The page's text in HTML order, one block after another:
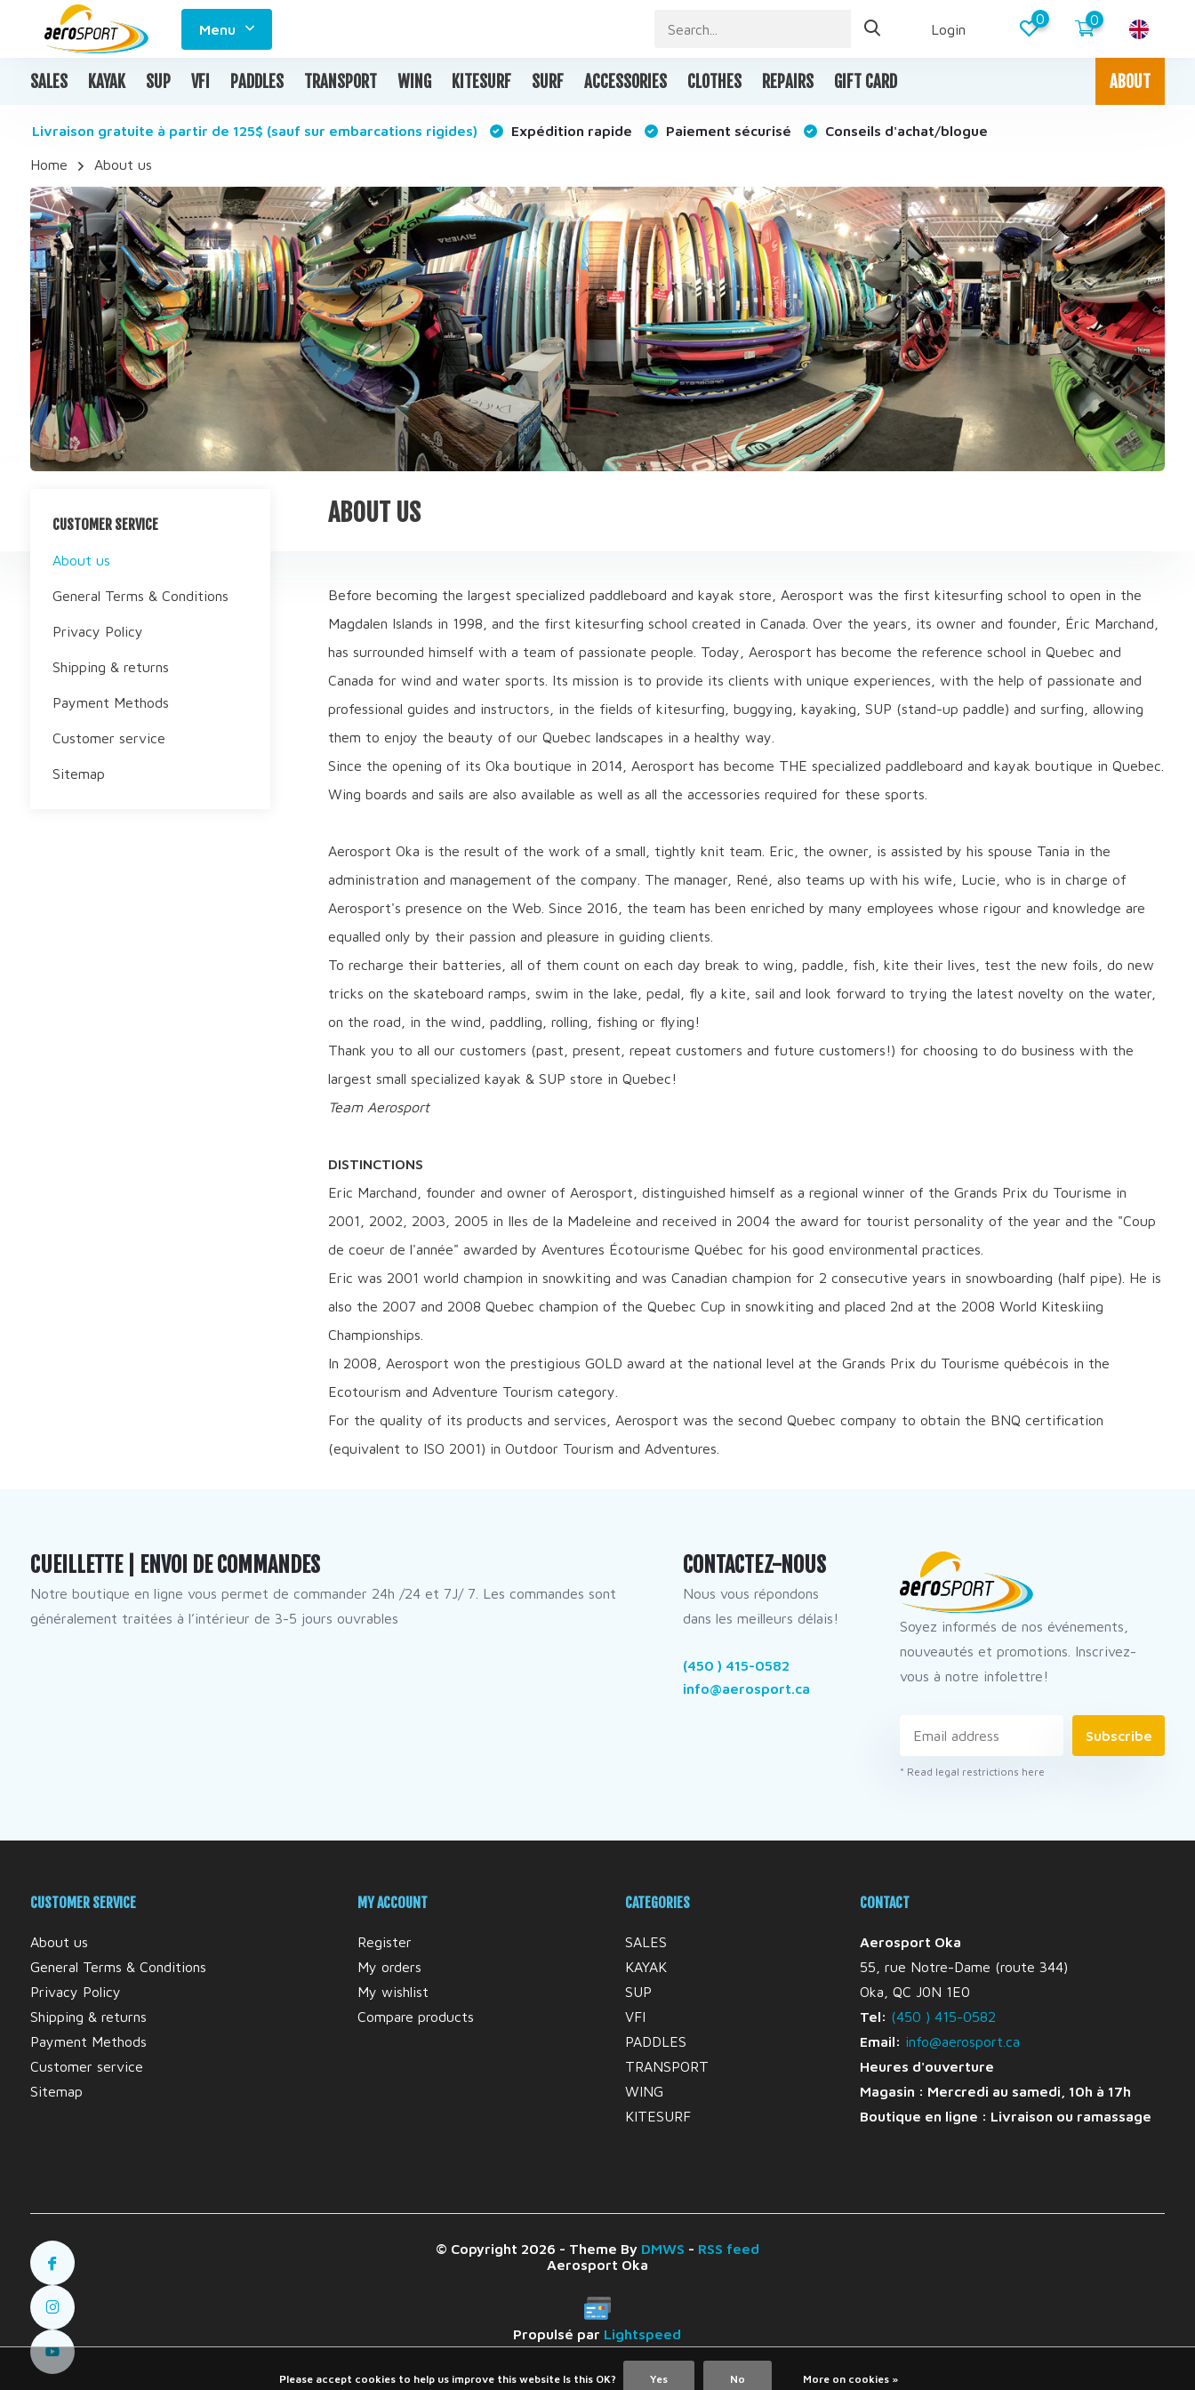
Menu Login
0 0
SALES KAYAK SUP VFI PADDLES TRANSPORT WING KITESURF SURF ACCESSORIES CLOTHES REPAIRS GIFT CARD ABOUT
Livraison gratuite à partir de 125$ (sauf sur embarcations rigides) Expédition rapide Paiement sécurisé Conseils d'achat/blogue
Home About us
CUSTOMER SERVICE
About us
General Terms & Conditions
Privacy Policy
Shipping & returns
Payment Methods
Customer service
Sitemap
ABOUT US
Before becoming the largest specialized paddleboard and kayak store, Aerosport was the first kitesurfing school to open in the
Magdalen Islands in 1998, and the first kitesurfing school created in Canada. Over the years, its owner and founder, Éric Marchand,
has surrounded himself with a team of passionate people. Today, Aerosport has become the reference school in Quebec and
Canada for wind and water sports. Its mission is to provide its clients with unique experiences, with the help of passionate and
professional guides and instructors, in the fields of kitesurfing, buggying, kayaking, SUP (stand-up paddle) and surfing, allowing
them to enjoy the beauty of our Quebec landscapes in a healthy way.
Since the opening of its Oka boutique in 2014, Aerosport has become THE specialized paddleboard and kayak boutique in Quebec.
Wing boards and sails are also available as well as all the accessories required for these sports.
Aerosport Oka is the result of the work of a small, tightly knit team. Eric, the owner, is assisted by his spouse Tania in the
administration and management of the company. The manager, René, also teams up with his wife, Lucie, who is in charge of
Aerosport's presence on the Web. Since 2016, the team has been enriched by many employees whose rigour and knowledge are
equalled only by their passion and pleasure in guiding clients.
To recharge their batteries, all of them count on each day break to wing, paddle, fish, kite their lives, test the new foils, do new
tricks on the skateboard ramps, swim in the lake, pedal, fly a kite, sail and look forward to trying the latest novelty on the water,
on the road, in the wind, paddling, rolling, fishing or flying!
Thank you to all our customers (past, present, repeat customers and future customers!) for choosing to do business with the
largest small specialized kayak & SUP store in Quebec!
Team Aerosport
DISTINCTIONS
Eric Marchand, founder and owner of Aerosport, distinguished himself as a regional winner of the Grands Prix du Tourisme in
2001, 2002, 2003, 2005 in Iles de la Madeleine and received in 2004 the award for tourist personality of the year and the "Coup
de coeur de l'année" awarded by Aventures Écotourisme Québec for his good environmental practices.
Eric was 2001 world champion in snowkiting and was Canadian champion for 2 consecutive years in snowboarding (half pipe). He is
also the 2007 and 2008 Quebec champion of the Quebec Cup in snowkiting and placed 2nd at the 2008 World Kiteskiing
Championships.
In 2008, Aerosport won the prestigious GOLD award at the national level at the Grands Prix du Tourisme québécois in the
Ecotourism and Adventure Tourism category.
For the quality of its products and services, Aerosport was the second Quebec company to obtain the BNQ certification
(equivalent to ISO 2001) in Outdoor Tourism and Adventures.
CUEILLETTE | ENVOI DE COMMANDES
Notre boutique en ligne vous permet de commander 24h /24 et 7J/ 7. Les commandes sont
généralement traitées à l’intérieur de 3-5 jours ouvrables
CONTACTEZ-NOUS
Nous vous répondons
dans les meilleurs délais!
(450 ) 415-0582
info@aerosport.ca
Soyez informés de nos événements,
nouveautés et promotions. Inscrivez-
vous à notre infolettre!
Subscribe
* Read legal restrictions here
CUSTOMER SERVICE
About us
General Terms & Conditions
Privacy Policy
Shipping & returns
Payment Methods
Customer service
Sitemap
MY ACCOUNT
Register
My orders
My wishlist
Compare products
CATEGORIES
SALES
KAYAK
SUP
VFI
PADDLES
TRANSPORT
WING
KITESURF
CONTACT
Aerosport Oka
55, rue Notre-Dame (route 344)
Oka, QC J0N 1E0
Tel: (450 ) 415-0582
Email: info@aerosport.ca
Heures d'ouverture
Magasin : Mercredi au samedi, 10h à 17h
Boutique en ligne : Livraison ou ramassage
© Copyright 2026 - Theme By DMWS - RSS feed
Aerosport Oka
Propulsé par Lightspeed
Please accept cookies to help us improve this website Is this OK? Yes No More on cookies »